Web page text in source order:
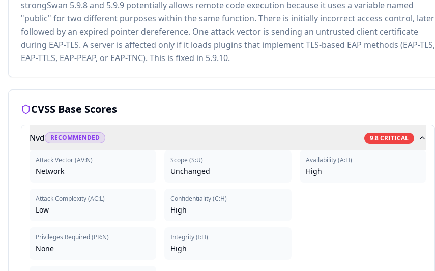
strongSwan 5.9.8 and 5.9.9 potentially allows remote code execution because it uses a variable named
"public" for two different purposes within the same function. There is initially incorrect access control, later
followed by an expired pointer dereference. One attack vector is sending an untrusted client certificate
during EAP-TLS. A server is affected only if it loads plugins that implement TLS-based EAP methods (EAP-TLS,
EAP-TTLS, EAP-PEAP, or EAP-TNC). This is fixed in 5.9.10.
CVSS Base Scores
Nvd RECOMMENDED 9.8CRITICAL
Attack Vector(AV:N)
Network
Attack Complexity(AC:L)
Low
Privileges Required(PR:N)
None
Scope (S:U)
Unchanged
Confidentiality(C:H)
High
Integrity(I:H)
High
Availability(A:H)
High